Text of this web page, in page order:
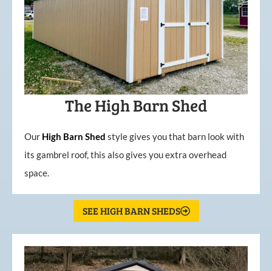
The High Barn Shed
Our High Barn Shed style gives you that barn look with
its gambrel roof, this also gives you extra overhead
space.
SEE HIGH BARN SHEDS